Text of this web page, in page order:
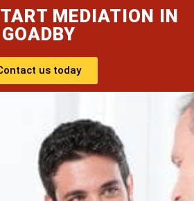
MEDIATION IN
GOADBY
us today